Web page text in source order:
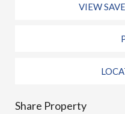
VIEW
Share Property